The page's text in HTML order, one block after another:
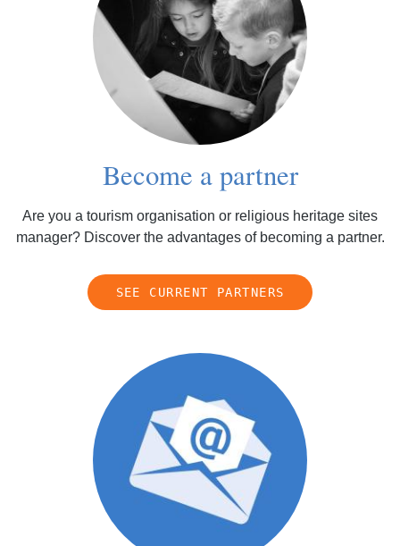
Become a partner
Are you a tourism organisation or religious heritage sites
manager? Discover the advantages of becoming a partner.
SEE CURRENT PARTNERS